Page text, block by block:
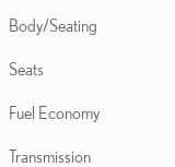
Body/Seating
Seats
Fuel Economy
Transmission